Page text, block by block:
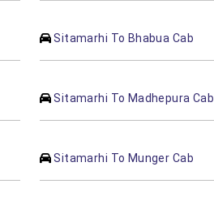
Sitamarhi To Bhabua Cab
Sitamarhi To Madhepura Cab
Sitamarhi To Munger Cab